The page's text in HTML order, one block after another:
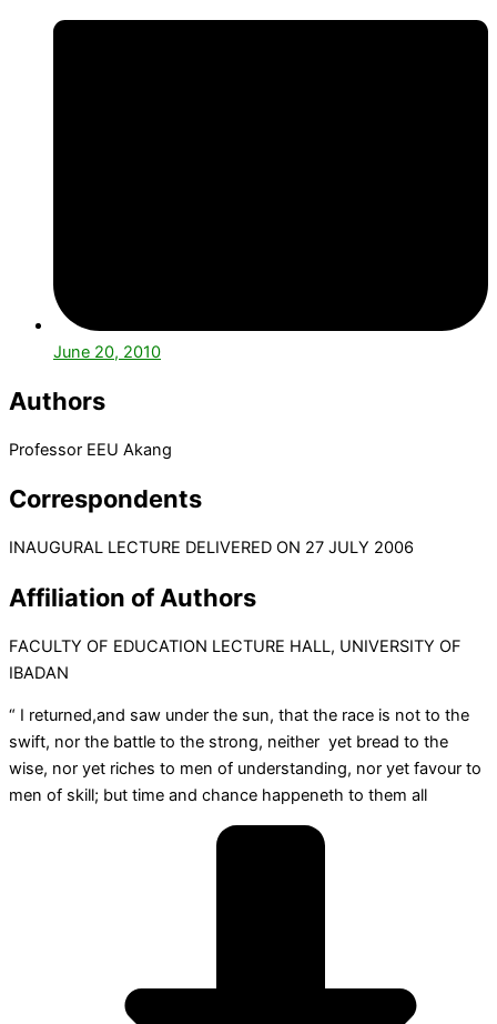
June 20, 2010
Authors
Professor EEU Akang
Correspondents
INAUGURAL LECTURE DELIVERED ON 27 JULY 2006
Affiliation of Authors
FACULTY OF EDUCATION LECTURE HALL, UNIVERSITY OF
IBADAN
“ I returned,and saw under the sun, that the race is not to the
swift, nor the battle to the strong, neither yet bread to the
wise, nor yet riches to men of understanding, nor yet favour to
men of skill; but time and chance happeneth to them all